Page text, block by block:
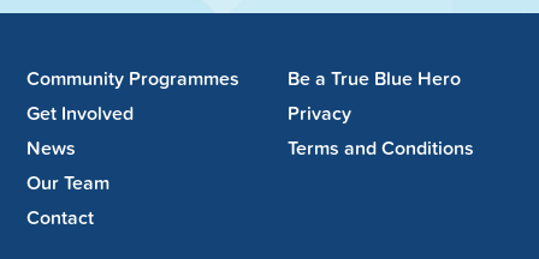
Community Programmes
Get Involved
News
Our Team
Contact
Be a True Blue Hero
Privacy
Terms and Conditions